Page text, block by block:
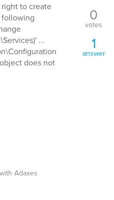
to create
following
...
does not
0
votes
1
answer
Adaxes